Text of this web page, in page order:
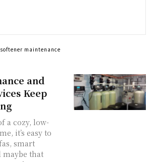
and
Keep
a cozy, low-
it’s easy to
smart
maybe that
maintenance